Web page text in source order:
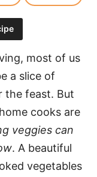
most of us
a slice of
the feast. But
cooks are
veggies can
. A beautiful
vegetables